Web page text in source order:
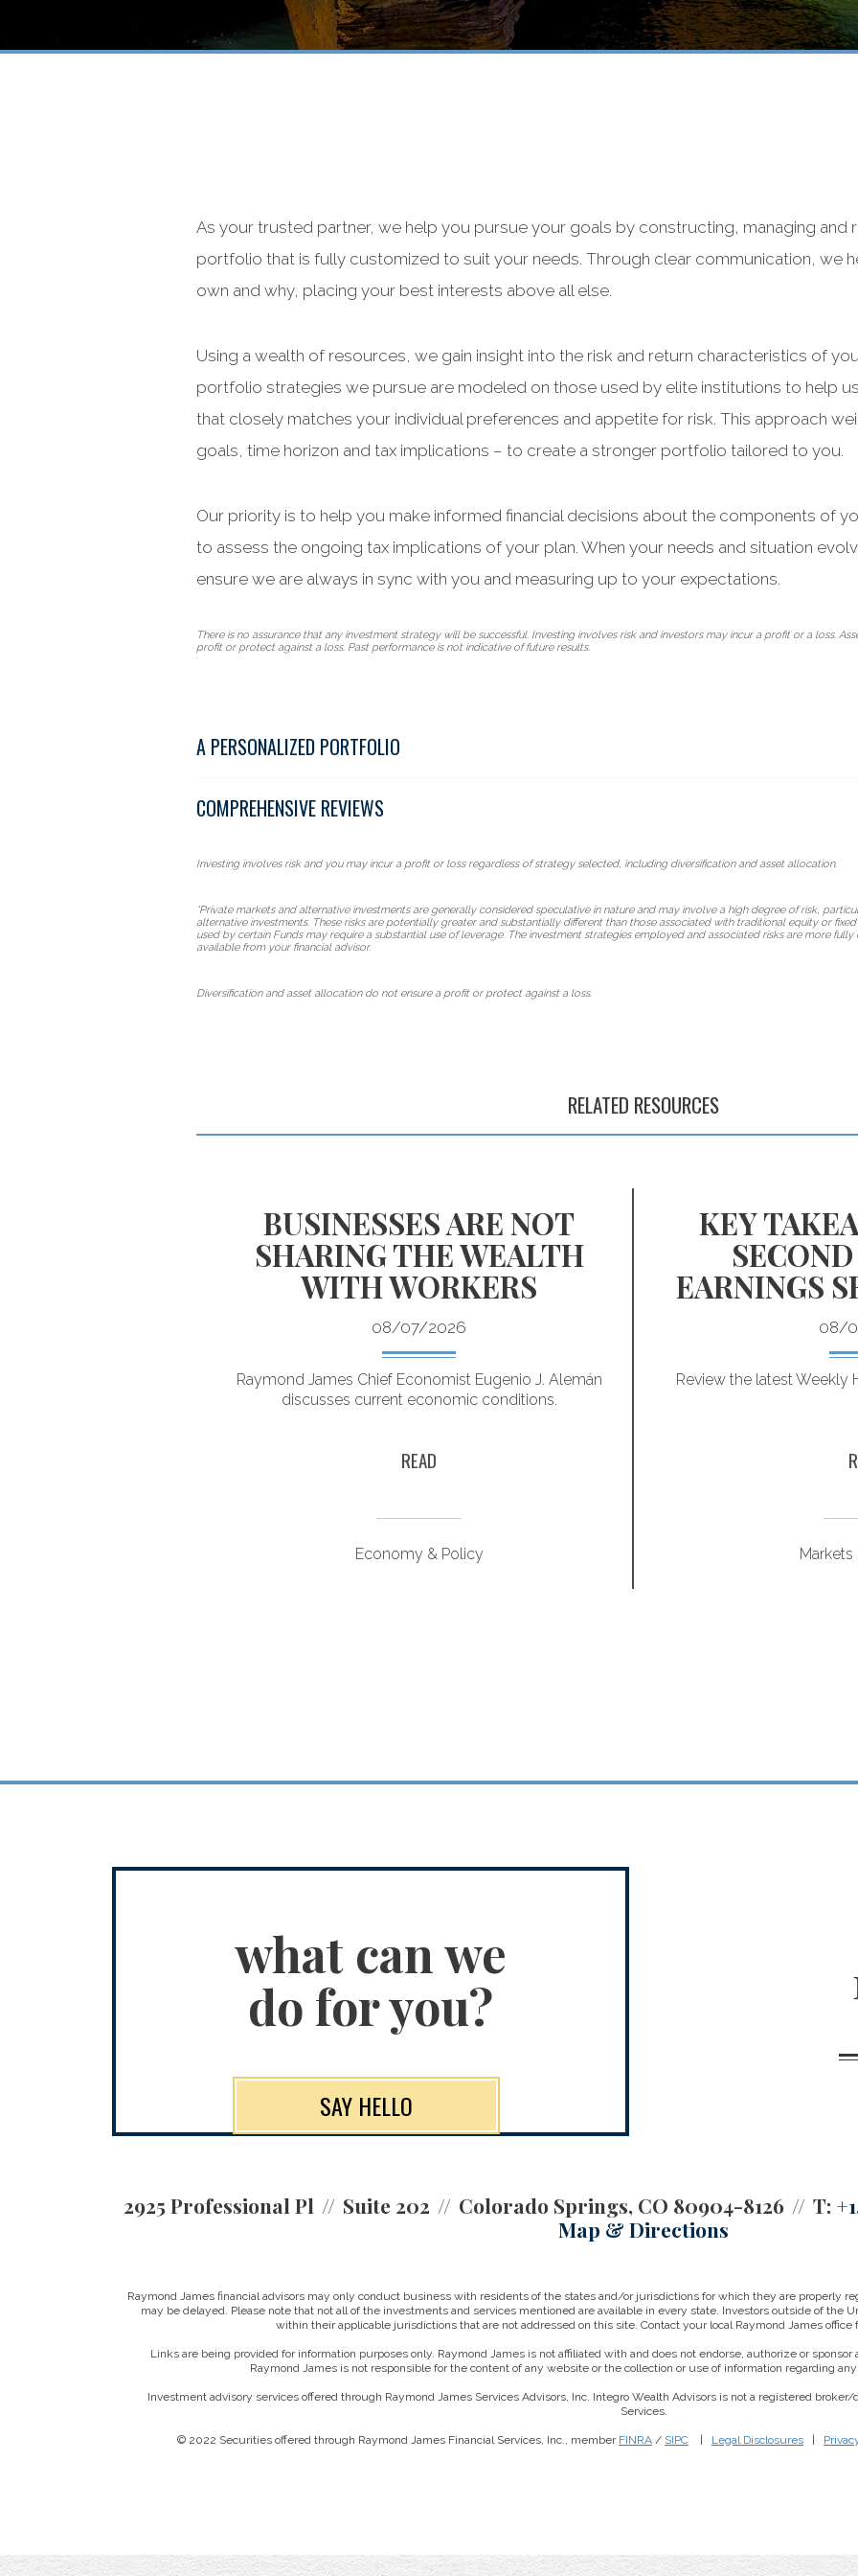
As your trusted partner, we help you pursue your goals by constructing, managing and
portfolio that is fully customized to suit your needs. Through clear communication, we
own and why, placing your best interests above all else.
Using a wealth of resources, we gain insight into the risk and return characteristics of
portfolio strategies we pursue are modeled on those used by elite institutions to help
that closely matches your individual preferences and appetite for risk. This approach
goals, time horizon and tax implications – to create a stronger portfolio tailored to you.
Our priority is to help you make informed financial decisions about the components of
to assess the ongoing tax implications of your plan. When your needs and situation
ensure we are always in sync with you and measuring up to your expectations.
There is no assurance that any investment strategy will be successful. Investing involves risk and investors may incur a profit or a loss.
profit or protect against a loss. Past performance is not indicative of future results.
A PERSONALIZED PORTFOLIO
COMPREHENSIVE REVIEWS
Investing involves risk and you may incur a profit or loss regardless of strategy selected, including diversification and asset allocation.
*Private markets and alternative investments are generally considered speculative in nature and may involve a high degree of risk,
alternative investments. These risks are potentially greater and substantially different than those associated with traditional equity or
used by certain Funds may require a substantial use of leverage. The investment strategies employed and associated risks are more
available from your financial advisor.
Diversification and asset allocation do not ensure a profit or protect against a loss.
RELATED RESOURCES
BUSINESSES ARE NOT
SHARING THE WEALTH
WITH WORKERS
08/07/2026
Raymond James Chief Economist Eugenio J. Alemán
discusses current economic conditions.
READ
Economy & Policy
KEY
EARNINGS
08/
Review the latest Weekly
Markets
what can we
do for you?
SAY HELLO
2925 Professional Pl Suite 202 Colorado Springs, CO 80904-8126 T:
Map & Directions
Raymond James financial advisors may only conduct business with residents of the states and/or jurisdictions for which they are properly
may be delayed. Please note that not all of the investments and services mentioned are available in every state. Investors outside of the
within their applicable jurisdictions that are not addressed on this site. Contact your local Raymond James office
Links are being provided for information purposes only. Raymond James is not affiliated with and does not endorse, authorize or
Raymond James is not responsible for the content of any website or the collection or use of information regarding
Investment advisory services offered through Raymond James Services Advisors, Inc. Integro Wealth Advisors is not a registered
Services.
© 2022 Securities offered through Raymond James Financial Services, Inc., member FINRA / SIPC Legal Disclosures